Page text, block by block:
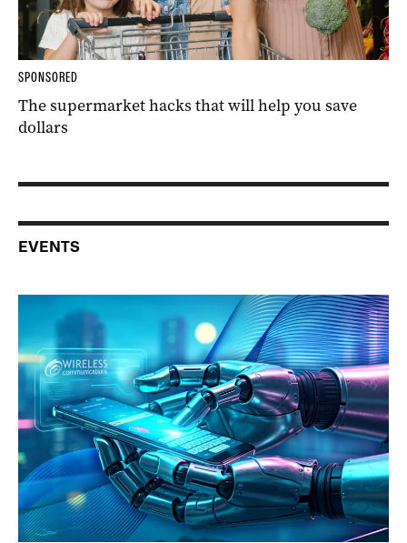
SPONSORED
The supermarket hacks that will help you save
dollars
EVENTS